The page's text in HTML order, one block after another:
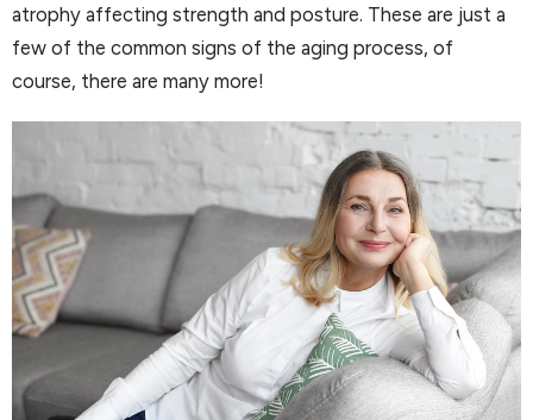
atrophy affecting strength and posture. These are just a
few of the common signs of the aging process, of
course, there are many more!